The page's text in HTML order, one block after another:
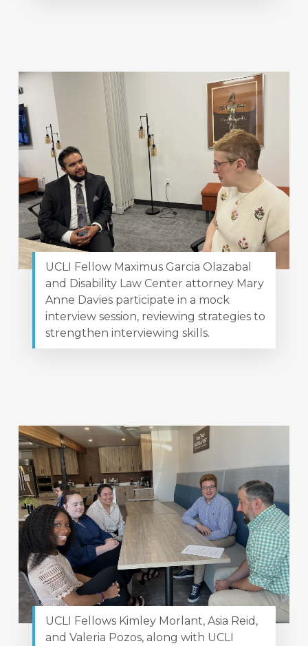
UCLI Fellow Maximus Garcia Olazabal
and Disability Law Center attorney Mary
Anne Davies participate in a mock
interview session, reviewing strategies to
strengthen interviewing skills.
UCLI Fellows Kimley Morlant, Asia Reid,
and Valeria Pozos, along with UCLI